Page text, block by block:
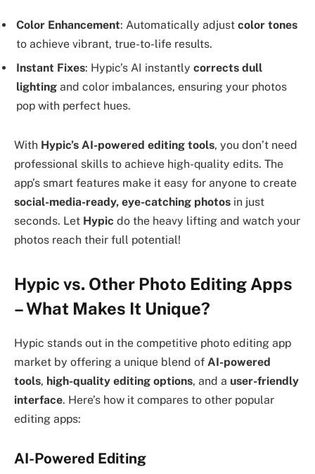
Color Enhancement: Automatically adjust color tones
to achieve vibrant, true-to-life results.
Instant Fixes: Hypic’s AI instantly corrects dull
lighting and color imbalances, ensuring your photos
pop with perfect hues.
With Hypic’s AI-powered editing tools, you don’t need
professional skills to achieve high-quality edits. The
app’s smart features make it easy for anyone to create
social-media-ready, eye-catching photos in just
seconds. Let Hypic do the heavy lifting and watch your
photos reach their full potential!
Hypic vs. Other Photo Editing Apps
– What Makes It Unique?
Hypic stands out in the competitive photo editing app
market by offering a unique blend of AI-powered
tools, high-quality editing options, and a user-friendly
interface. Here’s how it compares to other popular
editing apps:
AI-Powered Editing